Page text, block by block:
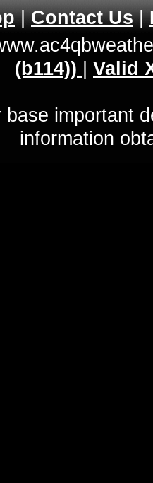
|Contact Us |
(b114))
Valid
base important
information